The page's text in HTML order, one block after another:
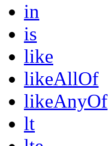
in
is
like
likeAllOf
likeAnyOf
lt